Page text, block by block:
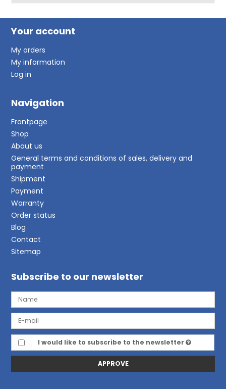
Your account
My orders
My information
Log in
Navigation
Frontpage
Shop
About us
General terms and conditions of sales, delivery and
payment
Shipment
Payment
Warranty
Order status
Blog
Contact
Sitemap
Subscribe to our newsletter
I would like to subscribe to the newsletter
APPROVE